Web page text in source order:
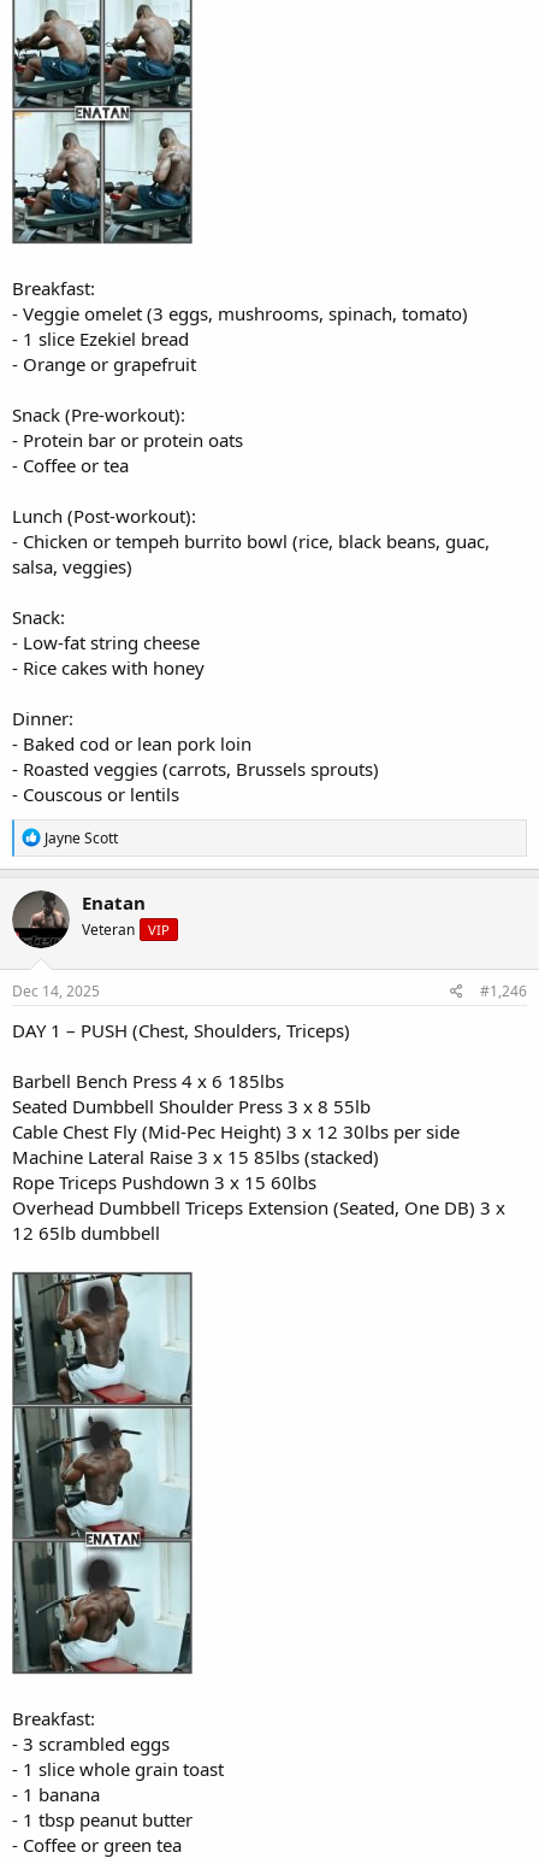
Breakfast:
- Veggie omelet (3 eggs, mushrooms, spinach, tomato)
- 1 slice Ezekiel bread
- Orange or grapefruit
Snack (Pre-workout):
- Protein bar or protein oats
- Coffee or tea
Lunch (Post-workout):
- Chicken or tempeh burrito bowl (rice, black beans, guac,
salsa, veggies)
Snack:
- Low-fat string cheese
- Rice cakes with honey
Dinner:
- Baked cod or lean pork loin
- Roasted veggies (carrots, Brussels sprouts)
- Couscous or lentils
R
e
a
c
t
i
o
n
s
Jayne Scott
Enatan
Veteran VIP
Dec 14, 2025 #1,246
DAY 1 – PUSH (Chest, Shoulders, Triceps)
Barbell Bench Press 4 x 6 185lbs
Seated Dumbbell Shoulder Press 3 x 8 55lb
Cable Chest Fly (Mid-Pec Height) 3 x 12 30lbs per side
Machine Lateral Raise 3 x 15 85lbs (stacked)
Rope Triceps Pushdown 3 x 15 60lbs
Overhead Dumbbell Triceps Extension (Seated, One DB) 3 x
12 65lb dumbbell
Breakfast:
- 3 scrambled eggs
- 1 slice whole grain toast
- 1 banana
- 1 tbsp peanut butter
- Coffee or green tea